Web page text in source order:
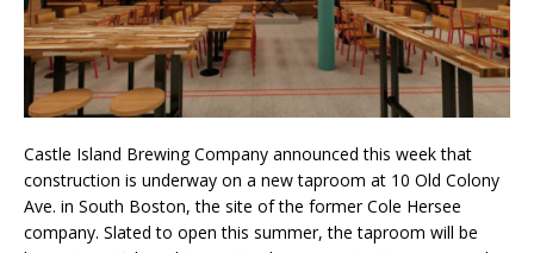
Castle Island Brewing Company announced this week that
construction is underway on a new taproom at 10 Old Colony
Ave. in South Boston, the site of the former Cole Hersee
company. Slated to open this summer, the taproom will be